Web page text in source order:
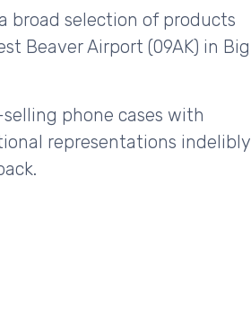
broad selection of products
Beaver Airport (09AK) in Big
phone cases with
representations indelibly